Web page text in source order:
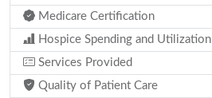
Medicare Certification
Hospice Spending and Utilization
Services Provided
Quality of Patient Care